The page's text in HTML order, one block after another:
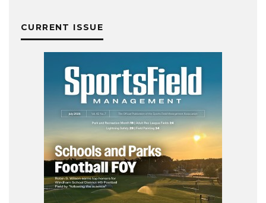
CURRENT ISSUE